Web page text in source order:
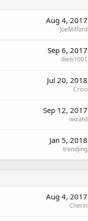
Aug 4, 2017
JoeMilford
Sep 6, 2017
diels1001
Jul 20, 2018
Criso
Sep 12, 2017
wizard
Jan 5, 2018
trendjing
Aug 4, 2017
Cherin